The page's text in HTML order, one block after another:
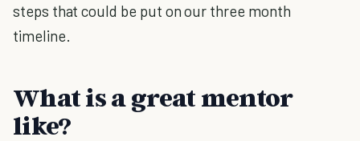
steps that could be put on our three month
timeline.
What is a great mentor
like?